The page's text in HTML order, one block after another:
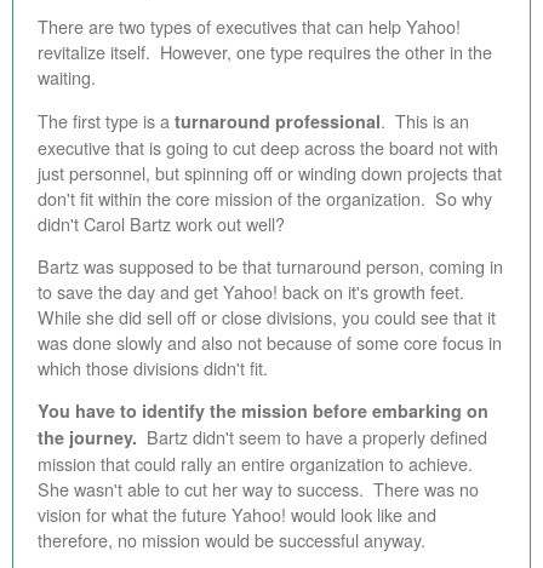
There are two types of executives that can help Yahoo!
revitalize itself. However, one type requires the other in the
waiting.
The first type is a turnaround professional. This is an
executive that is going to cut deep across the board not with
just personnel, but spinning off or winding down projects that
don't fit within the core mission of the organization. So why
didn't Carol Bartz work out well?
Bartz was supposed to be that turnaround person, coming in
to save the day and get Yahoo! back on it's growth feet.
While she did sell off or close divisions, you could see that it
was done slowly and also not because of some core focus in
which those divisions didn't fit.
You have to identify the mission before embarking on
the journey. Bartz didn't seem to have a properly defined
mission that could rally an entire organization to achieve.
She wasn't able to cut her way to success. There was no
vision for what the future Yahoo! would look like and
therefore, no mission would be successful anyway.